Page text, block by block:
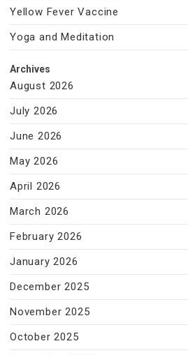
Yellow Fever Vaccine
Yoga and Meditation
Archives
August 2026
July 2026
June 2026
May 2026
April 2026
March 2026
February 2026
January 2026
December 2025
November 2025
October 2025